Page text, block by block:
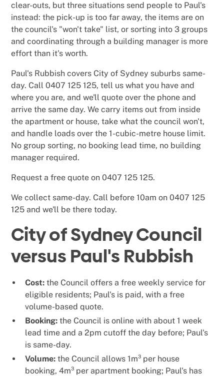
clear-outs, but three situations send people to Paul's
instead: the pick-up is too far away, the items are on
the council's "won't take" list, or sorting into 3 groups
and coordinating through a building manager is more
effort than it's worth.
Paul's Rubbish covers City of Sydney suburbs same-
day. Call 0407 125 125, tell us what you have and
where you are, and we'll quote over the phone and
arrive the same day. We carry items out from inside
the apartment or house, take what the council won't,
and handle loads over the 1-cubic-metre house limit.
No group sorting, no booking lead time, no building
manager required.
Request a free quote on 0407 125 125.
We collect same-day. Call before 10am on 0407 125
125 and we'll be there today.
City of Sydney Council
versus Paul's Rubbish
Cost: the Council offers a free weekly service for
eligible residents; Paul's is paid, with a free
volume-based quote.
Booking: the Council is online with about 1 week
lead time and a 2pm cutoff the day before; Paul's
is same-day.
Volume: the Council allows 1m³ per house
booking, 4m³ per apartment booking; Paul's has